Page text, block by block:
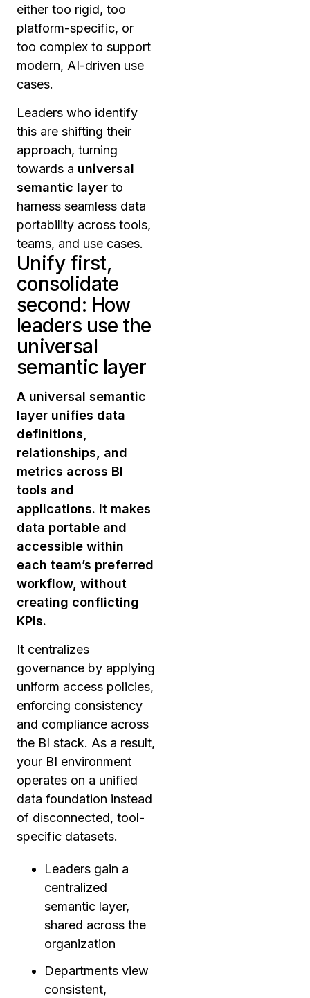
either too rigid, too
platform-specific, or
too complex to support
modern, AI-driven use
cases.
Leaders who identify
this are shifting their
approach, turning
towards a universal
semantic layer to
harness seamless data
portability across tools,
teams, and use cases.
Unify first,
consolidate
second: How
leaders use the
universal
semantic layer
A universal semantic
layer unifies data
definitions,
relationships, and
metrics across BI
tools and
applications. It makes
data portable and
accessible within
each team’s preferred
workflow, without
creating conflicting
KPIs.
It centralizes
governance by applying
uniform access policies,
enforcing consistency
and compliance across
the BI stack. As a result,
your BI environment
operates on a unified
data foundation instead
of disconnected, tool-
specific datasets.
Leaders gain a
centralized
semantic layer,
shared across the
organization
Departments view
consistent,